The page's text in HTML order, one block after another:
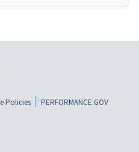
Policies
PERFORMANCE.GOV